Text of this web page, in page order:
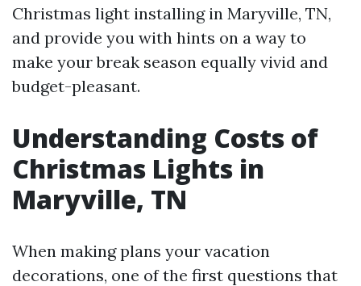
Christmas light installing in Maryville, TN,
and provide you with hints on a way to
make your break season equally vivid and
budget-pleasant.
Understanding Costs of
Christmas Lights in
Maryville, TN
When making plans your vacation
decorations, one of the first questions that